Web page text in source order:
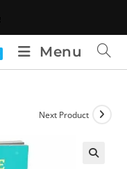
Menu
Next Product